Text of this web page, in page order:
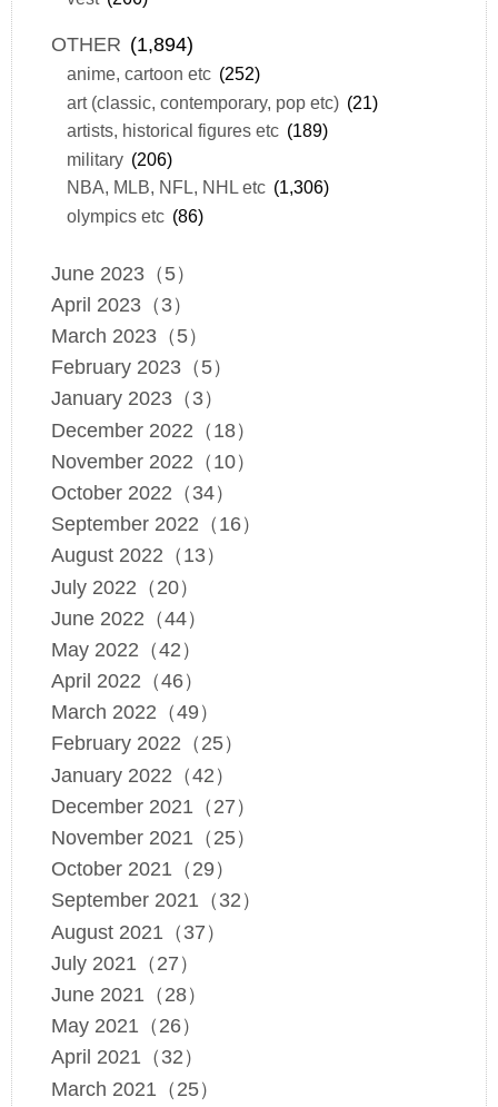
OTHER (1,894)
anime, cartoon etc (252)
art (classic, contemporary, pop etc) (21)
artists, historical figures etc (189)
military (206)
NBA, MLB, NFL, NHL etc (1,306)
olympics etc (86)
June 2023（5）
April 2023（3）
March 2023（5）
February 2023（5）
January 2023（3）
December 2022（18）
November 2022（10）
October 2022（34）
September 2022（16）
August 2022（13）
July 2022（20）
June 2022（44）
May 2022（42）
April 2022（46）
March 2022（49）
February 2022（25）
January 2022（42）
December 2021（27）
November 2021（25）
October 2021（29）
September 2021（32）
August 2021（37）
July 2021（27）
June 2021（28）
May 2021（26）
April 2021（32）
March 2021（25）